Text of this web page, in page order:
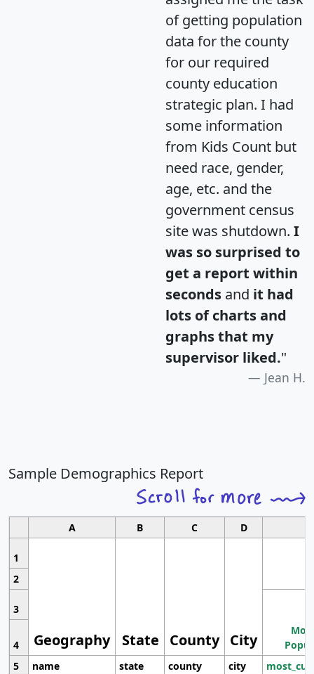
of getting population
data for the county
for our required
county education
strategic plan. I had
some information
from Kids Count but
need race, gender,
age, etc. and the
government census
site was shutdown. I
was so surprised to
get a report within
seconds and it had
lots of charts and
graphs that my
supervisor liked."
Jean H.
Sample Demographics Report
A B C D
1
Geography State County City
2
3
4
5
name state county city